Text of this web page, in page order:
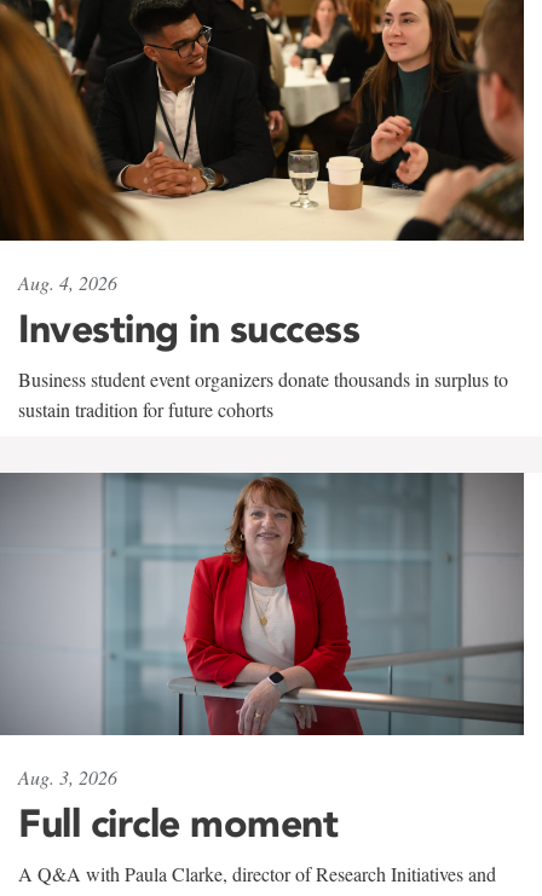
Aug. 4, 2026
Investing in success
Business student event organizers donate thousands in surplus to
sustain tradition for future cohorts
Aug. 3, 2026
Full circle moment
A Q&A with Paula Clarke, director of Research Initiatives and